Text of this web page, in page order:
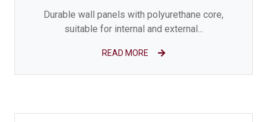
Durable wall panels with polyurethane core,
suitable for internal and external...
READ MORE